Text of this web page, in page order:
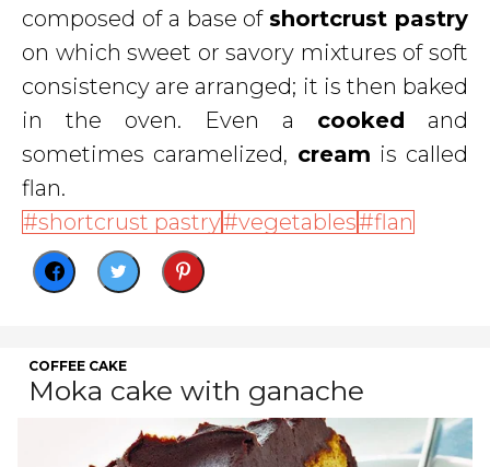
composed of a base of shortcrust pastry
on which sweet or savory mixtures of soft
consistency are arranged; it is then baked
in the oven. Even a cooked and
sometimes caramelized, cream is called
flan.
shortcrust pastry
vegetables flan
COFFEE CAKE
Moka cake with ganache